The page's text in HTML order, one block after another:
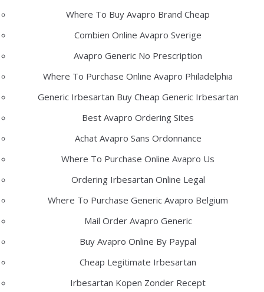
Where To Buy Avapro Brand Cheap
Combien Online Avapro Sverige
Avapro Generic No Prescription
Where To Purchase Online Avapro Philadelphia
Generic Irbesartan Buy Cheap Generic Irbesartan
Best Avapro Ordering Sites
Achat Avapro Sans Ordonnance
Where To Purchase Online Avapro Us
Ordering Irbesartan Online Legal
Where To Purchase Generic Avapro Belgium
Mail Order Avapro Generic
Buy Avapro Online By Paypal
Cheap Legitimate Irbesartan
Irbesartan Kopen Zonder Recept
Enalapril No Prescription – Comprare Enalapril On Line
Where To Buy Coumadin Online In Canada
Where I Can Buy Neurontin Without Prescription – Trusted
Online Pharmacy
January 2022